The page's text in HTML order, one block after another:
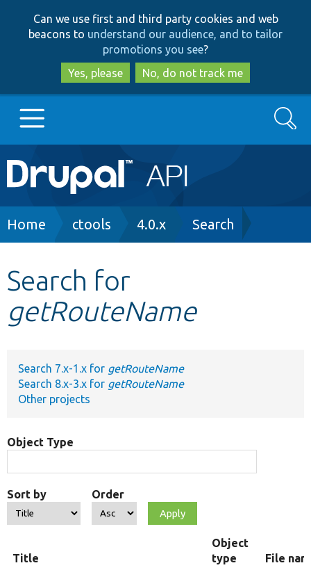
to
main
content
to
search
Can we use first and third party cookies and web
beacons to understand our audience, and to tailor
promotions you see?
Yes, please
No, do not track me
Main
navigation
Go to Drupal.org
Other projects
Search
Breadcrumb
Home ctools 4.0.x Search
Search for
getRouteName
Search 7.x-1.x for getRouteName
Search 8.x-3.x for getRouteName
Other projects
Object Type
Sort by Order
Title
Object
type
File